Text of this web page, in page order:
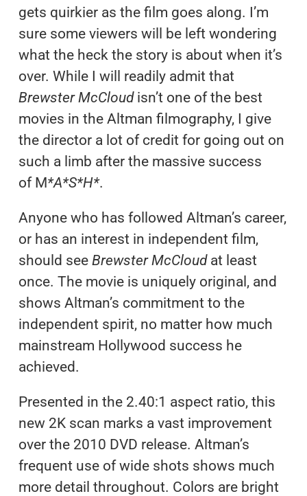
gets quirkier as the film goes along. I’m
sure some viewers will be left wondering
what the heck the story is about when it’s
over. While I will readily admit that
Brewster McCloudisn’t one of the best
movies in the Altman filmography, I give
the director a lot of credit for going out on
such a limb after the massive success
of M*A*S*H*.
Anyone who has followed Altman’s career,
or has an interest in independent film,
should see Brewster McCloudat least
once. The movie is uniquely original, and
shows Altman’s commitment to the
independent spirit, no matter how much
mainstream Hollywood success he
achieved.
Presented in the 2.40:1 aspect ratio, this
new 2K scan marks a vast improvement
over the 2010 DVD release. Altman’s
frequent use of wide shots shows much
more detail throughout. Colors are bright